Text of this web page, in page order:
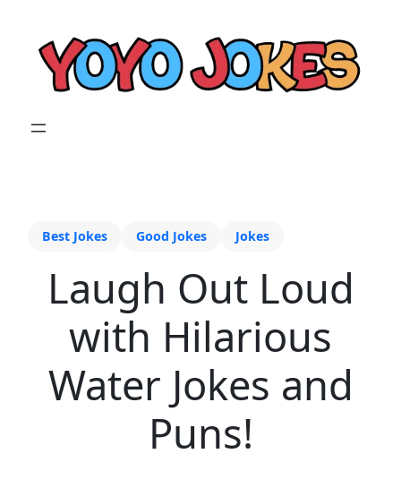
Best Jokes Good Jokes Jokes
Laugh Out Loud
with Hilarious
Water Jokes and
Puns!